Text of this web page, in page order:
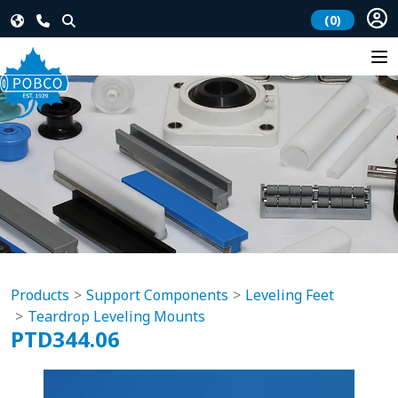
(0)
Products Support Components
Leveling Feet
Teardrop Leveling Mounts
PTD344.06